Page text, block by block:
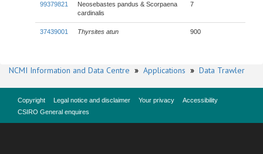
99379821
Neosebastes pandus & Scorpaena
cardinalis
7
37439001 Thyrsites atun 900
NCMI Information and Data Centre » Applications » Data Trawler
Copyright Legal notice and disclaimer Your privacy
Accessibility
CSIRO General enquires